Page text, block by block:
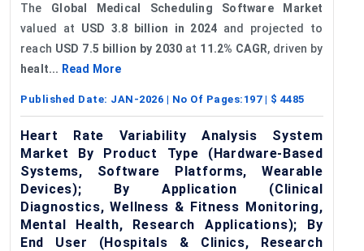
The Global Medical Scheduling Software Market
valued at USD 3.8 billion in 2024 and projected to
reach USD 7.5 billion by 2030 at 11.2% CAGR, driven by
healt... Read More
Published Date: JAN-2026 | No Of Pages: 197| $ 4485
Heart Rate Variability Analysis System
Market By Product Type (Hardware-Based
Systems, Software Platforms, Wearable
Devices); By Application (Clinical
Diagnostics, Wellness & Fitness Monitoring,
Mental Health, Research Applications); By
End User (Hospitals & Clinics, Research